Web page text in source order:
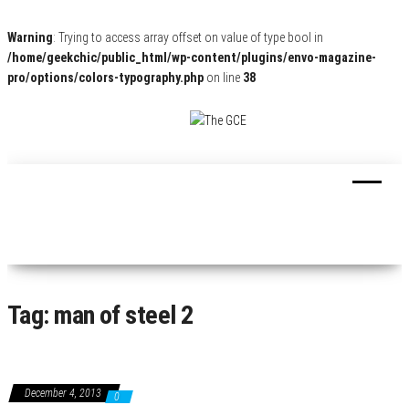
Warning: Trying to access array offset on value of type bool in
/home/geekchic/public_html/wp-content/plugins/envo-magazine-
pro/options/colors-typography.php on line 38
Tag: man of steel 2
December 4, 2013 0